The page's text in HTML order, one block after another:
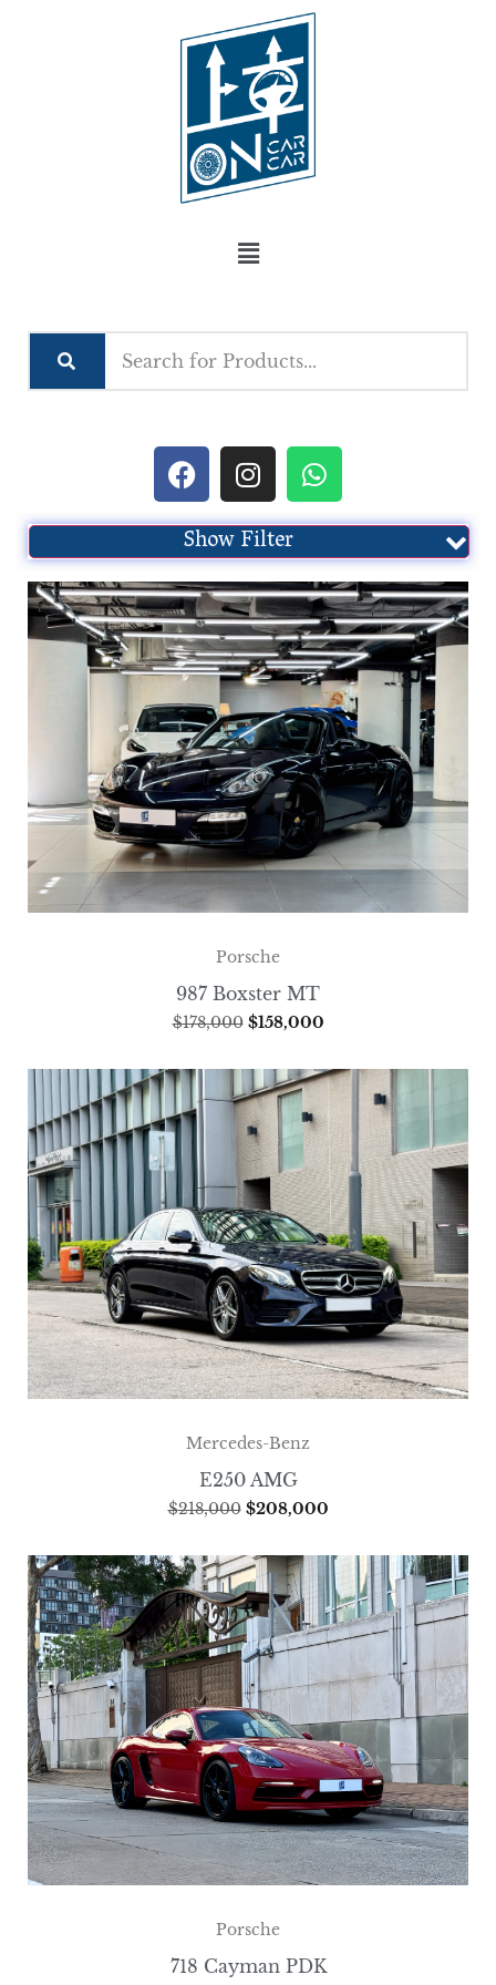
Show Filter
Porsche
987 Boxster MT
$178,000 $158,000
Mercedes-Benz
E250 AMG
$218,000 $208,000
Porsche
718 Cayman PDK